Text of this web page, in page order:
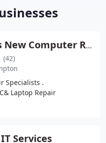
Good As New Computer Repair Specialists
(42)
Specialists .
Laptop Repair
IT Services